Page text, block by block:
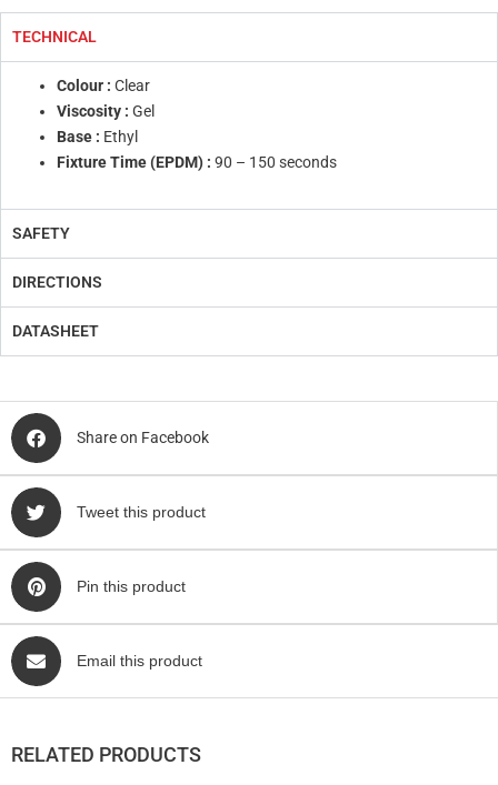
TECHNICAL
Colour : Clear
Viscosity : Gel
Base : Ethyl
Fixture Time (EPDM) : 90 – 150 seconds
SAFETY
DIRECTIONS
DATASHEET
Share on Facebook
Tweet this product
Pin this product
Email this product
RELATED PRODUCTS